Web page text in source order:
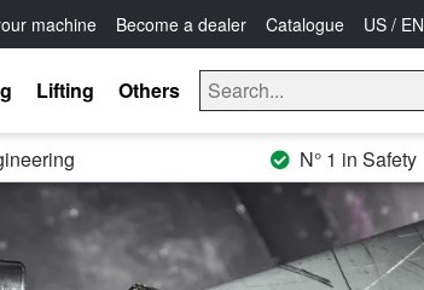
machine Become a dealer Catalogue US / EN
Lifting Others
N° 1 in Safety